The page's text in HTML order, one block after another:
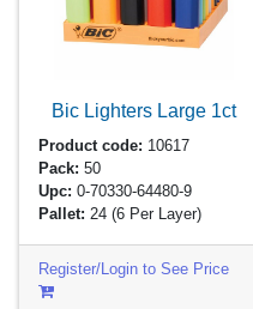
Bic Lighters Large 1ct
Product code: 10617
Pack: 50
Upc: 0-70330-64480-9
Pallet: 24(6 Per Layer)
Register/Login to See Price